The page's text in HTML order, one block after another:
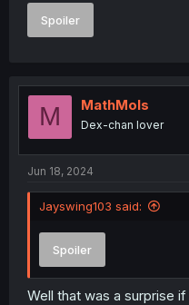
Spoiler
M MathMols
Dex-chan lover
Jun 18, 2024
Jayswing103 said:
Spoiler
Well that was a surprise